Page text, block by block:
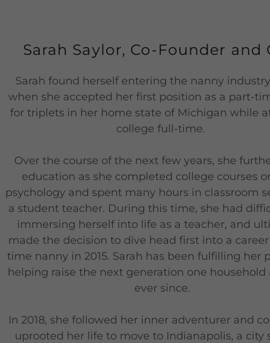
Sarah Saylor, Co-Founder and
Sarah found herself entering the nanny industry
when she accepted her first position as a part-
for triplets in her home state of Michigan while
college full-time.
Over the course of the next few years, she
education as she completed college courses
psychology and spent many hours in classroom
a student teacher. During this time, she had
immersing herself into life as a teacher, and
made the decision to dive head first into a
time nanny in 2015. Sarah has been fulfilling her
helping raise the next generation one household
ever since.
In 2018, she followed her inner adventurer and
uprooted her life to move to Indianapolis, a city